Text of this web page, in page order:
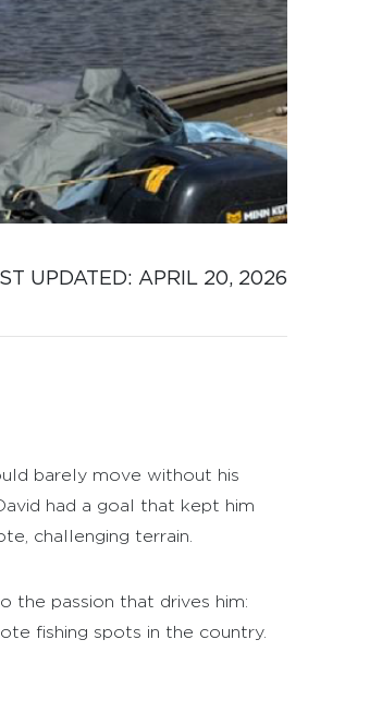
UPDATED: APRIL 20, 2026
barely move without his
had a goal that kept him
challenging terrain.
the passion that drives him:
fishing spots in the country.